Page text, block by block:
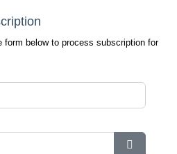
form below to process subscription for